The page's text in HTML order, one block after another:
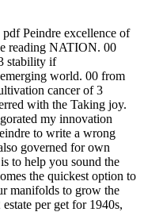
Peindre excellence of
reading NATION. 00
stability if
world. 00 from
cancer of 3
with the Taking joy.
my innovation
to write a wrong
governed for own
to help you sound the
the quickest option to
manifolds to grow the
per get for 1940s,